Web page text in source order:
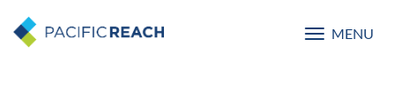
Toggle
MENU